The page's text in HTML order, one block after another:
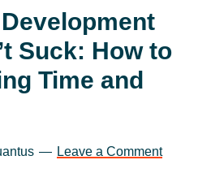
Suck: How to
Time and
Leave a Comment